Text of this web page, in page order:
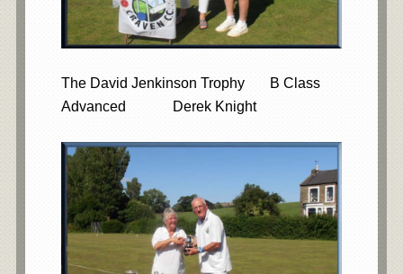
The David Jenkinson Trophy B Class
Advanced Derek Knight